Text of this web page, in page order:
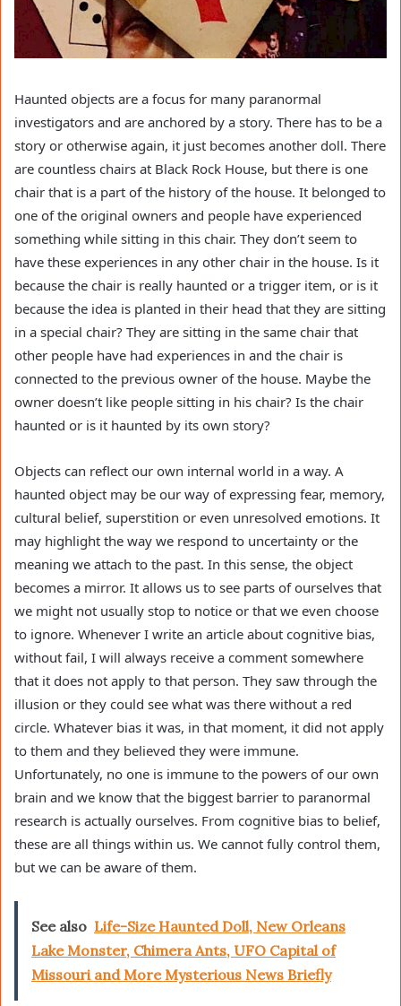
Haunted objects are a focus for many paranormal
investigators and are anchored by a story. There has to be a
story or otherwise again, it just becomes another doll. There
are countless chairs at Black Rock House, but there is one
chair that is a part of the history of the house. It belonged to
one of the original owners and people have experienced
something while sitting in this chair. They don’t seem to
have these experiences in any other chair in the house. Is it
because the chair is really haunted or a trigger item, or is it
because the idea is planted in their head that they are sitting
in a special chair? They are sitting in the same chair that
other people have had experiences in and the chair is
connected to the previous owner of the house. Maybe the
owner doesn’t like people sitting in his chair? Is the chair
haunted or is it haunted by its own story?
Objects can reflect our own internal world in a way. A
haunted object may be our way of expressing fear, memory,
cultural belief, superstition or even unresolved emotions. It
may highlight the way we respond to uncertainty or the
meaning we attach to the past. In this sense, the object
becomes a mirror. It allows us to see parts of ourselves that
we might not usually stop to notice or that we even choose
to ignore. Whenever I write an article about cognitive bias,
without fail, I will always receive a comment somewhere
that it does not apply to that person. They saw through the
illusion or they could see what was there without a red
circle. Whatever bias it was, in that moment, it did not apply
to them and they believed they were immune.
Unfortunately, no one is immune to the powers of our own
brain and we know that the biggest barrier to paranormal
research is actually ourselves. From cognitive bias to belief,
these are all things within us. We cannot fully control them,
but we can be aware of them.
See also Life-Size Haunted Doll, New Orleans
Lake Monster, Chimera Ants, UFO Capital of
Missouri and More Mysterious News Briefly